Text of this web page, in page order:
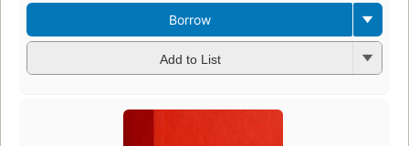
Borrow
Add to List